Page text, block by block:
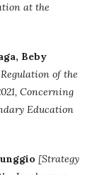
at the
Beby
of the
Concerning
Education
[Strategy